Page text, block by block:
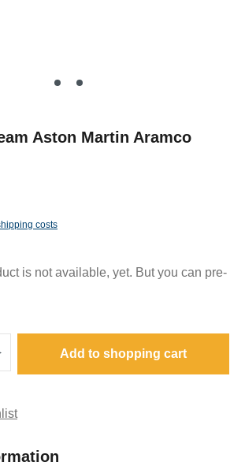
Aston Martin Aramco
costs
is not available, yet. But you can pre-
Enter the desired
Add to shopping cart